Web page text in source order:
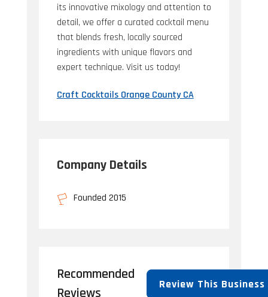
its innovative mixology and attention to
detail, we offer a curated cocktail menu
that blends fresh, locally sourced
ingredients with unique flavors and
expert technique. Visit us today!
Craft Cocktails Orange County CA
Company Details
Founded 2015
Recommended
Reviews
Review This Business